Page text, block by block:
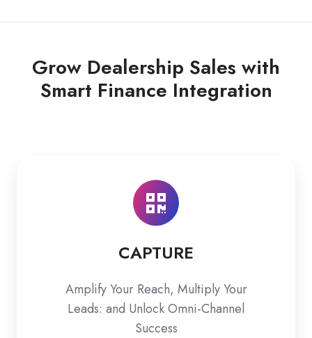
Grow Dealership Sales with
Smart Finance Integration
CAPTURE
Amplify Your Reach, Multiply Your
Leads: and Unlock Omni-Channel
Success